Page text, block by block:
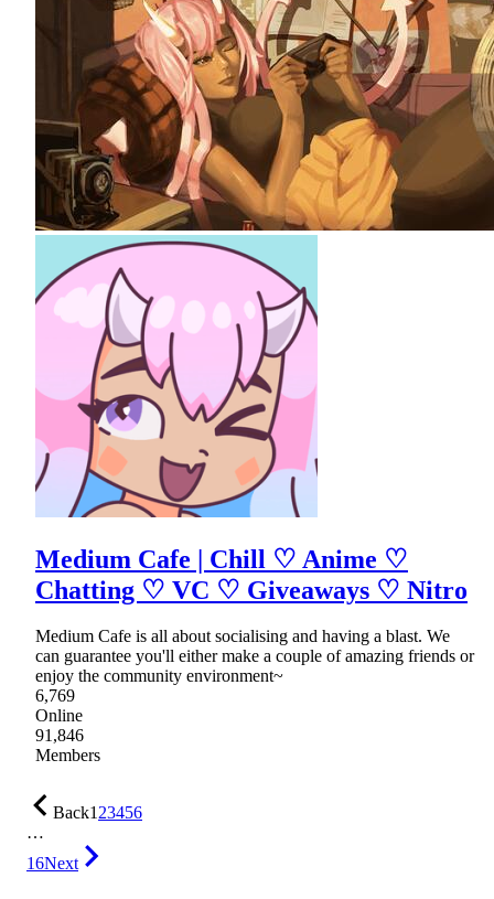
Medium Cafe | Chill ♡ Anime ♡
Chatting ♡ VC ♡ Giveaways ♡ Nitro
Medium Cafe is all about socialising and having a blast. We
can guarantee you'll either make a couple of amazing friends or
enjoy the community environment~
6,769
Online
91,846
Members
Back123456
…
16Next